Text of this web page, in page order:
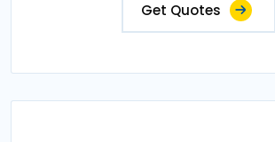
Get Quotes